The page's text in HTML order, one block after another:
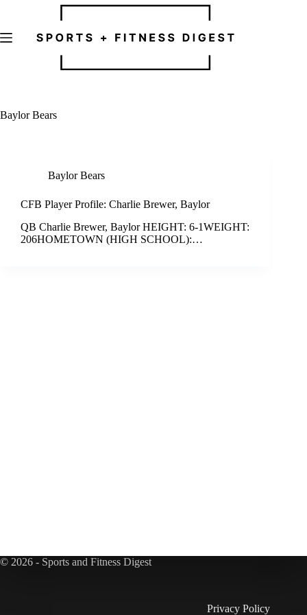
Baylor Bears
Baylor Bears
CFB Player Profile: Charlie Brewer, Baylor
QB Charlie Brewer, Baylor HEIGHT: 6-1WEIGHT:
206HOMETOWN (HIGH SCHOOL):…
© 2026 - Sports and Fitness Digest
Privacy Policy